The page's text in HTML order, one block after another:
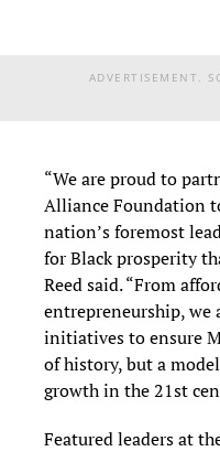
ADVERTISEMENT.
“We are proud to
Alliance Foundation
nation’s foremost
for Black prosperity
Reed said. “From
entrepreneurship, we
initiatives to ensure
of history, but a
growth in the 21st
Featured leaders at